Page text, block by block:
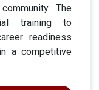
The
training to
readiness
a competitive